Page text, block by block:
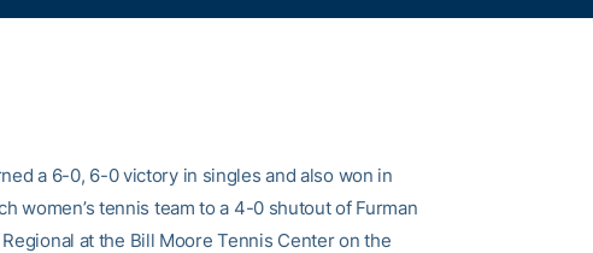
a 6-0, 6-0 victory in singles and also won in
women’s tennis team to a 4-0 shutout of Furman
at the Bill Moore Tennis Center on the